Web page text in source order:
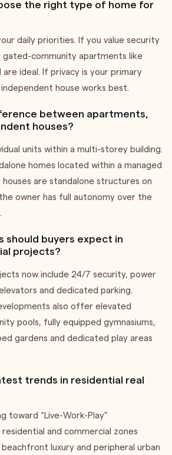
the right type of home for
daily priorities. If you value security
gated-community apartments like
ideal. If privacy is your primary
house works best.
between apartments,
houses?
units within a multi-storey building.
homes located within a managed
are standalone structures on
owner has full autonomy over the
should buyers expect in
projects?
now include 24/7 security, power
and dedicated parking.
also offer elevated
pools, fully equipped gymnasiums,
gardens and dedicated play areas
trends in residential real
toward “Live-Work-Play”
and commercial zones
luxury and peripheral urban